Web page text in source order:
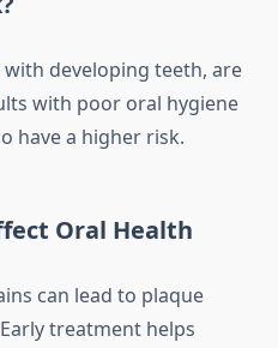
developing teeth, are
with poor oral hygiene
have a higher risk.
Oral Health
can lead to plaque
treatment helps